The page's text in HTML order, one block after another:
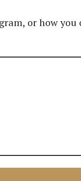
or how you